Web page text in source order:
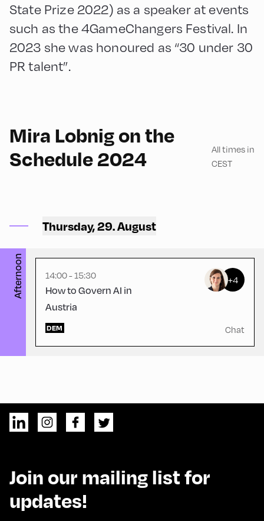
State Prize 2022) as a speaker at events
such as the 4GameChangers Festival. In
2023 she was honoured as “30 under 30
PR talent”.
Mira Lobnig on the
Schedule 2024
All times in
CEST
Thursday, 29. August
Afternoon
CCA – Schrödinger-Saal
14:00 - 15:30
How to Govern AI in
Austria
+4
DEM Chat
Join our mailing list for
updates!